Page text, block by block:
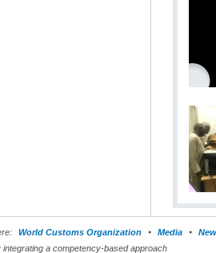
World Customs Organization Media
integrating a competency-based approach